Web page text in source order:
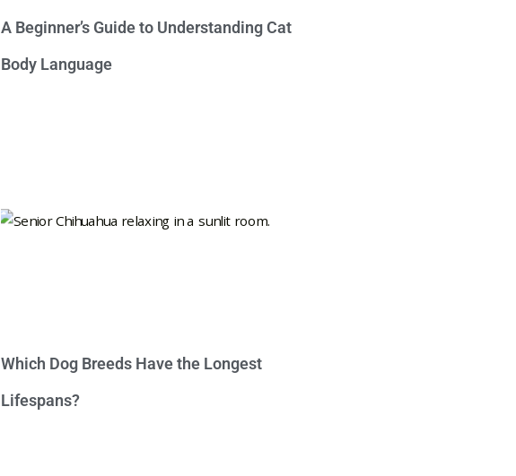
A Beginner’s Guide to Understanding Cat
Body Language
Which Dog Breeds Have the Longest
Lifespans?